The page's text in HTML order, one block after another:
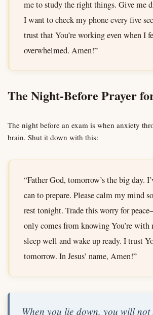
me to study the right things. Give me
I want to check my phone every five
trust that You’re working even when I
overwhelmed. Amen!”
The Night-Before Prayer
The night before an exam is when anxiety
brain. Shut it down with this:
“Father God, tomorrow’s the big day.
can to prepare. Please calm my mind
rest tonight. Trade this worry for
only comes from knowing You’re with
sleep well and wake up ready. I trust
tomorrow. In Jesus’ name, Amen!”
When you lie down, you will